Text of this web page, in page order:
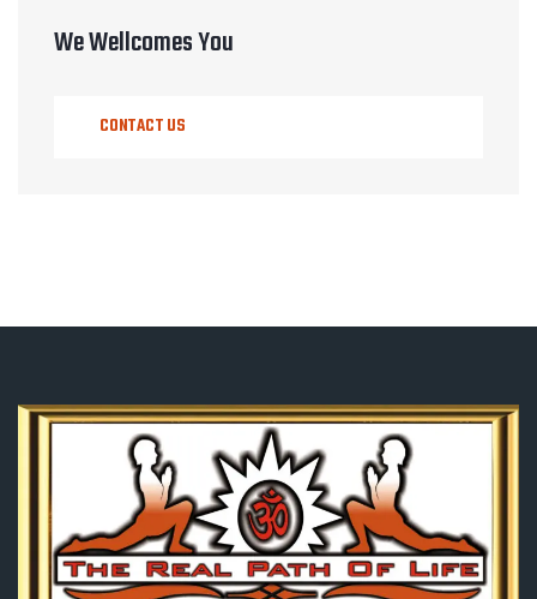
We Wellcomes You
CONTACT US